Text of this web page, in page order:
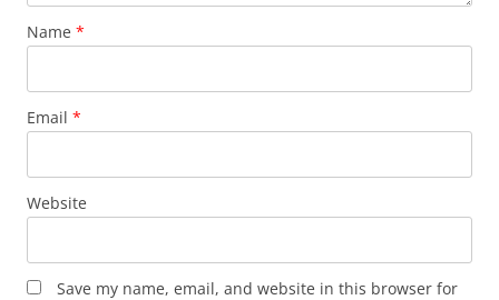
Name *
Email *
Website
Save my name, email, and website in this browser for